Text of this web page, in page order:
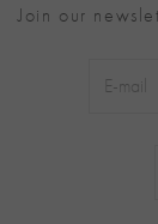
Join our